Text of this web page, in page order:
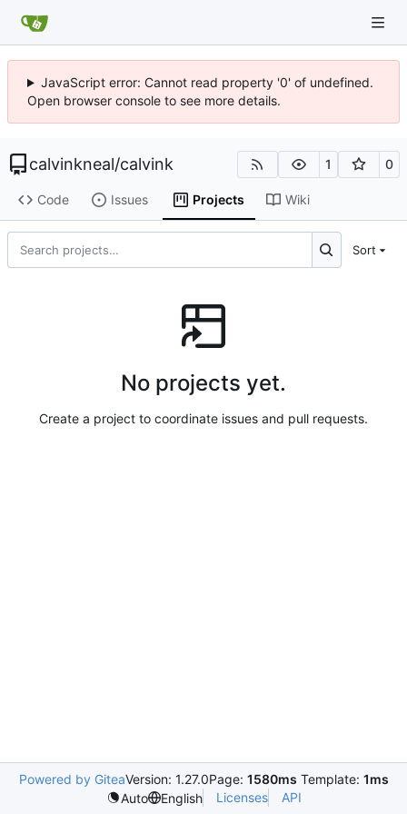
JavaScript error: Cannot read property '0' of undefined.
Open browser console to see more details.
calvinkneal/calvink 1 0
Code Issues Projects Wiki
Sort
No projects yet.
Create a project to coordinate issues and pull requests.
Powered by GiteaVersion: 1.27.0Page: 1580ms Template: 1ms
Auto
English Licenses API